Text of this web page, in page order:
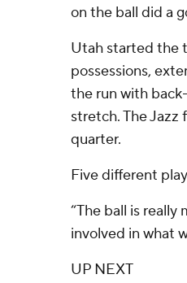
on the ball did a
Utah started the
possessions,
the run with
stretch. The Jazz
quarter.
Five different
“The ball is really
involved in what
UP NEXT